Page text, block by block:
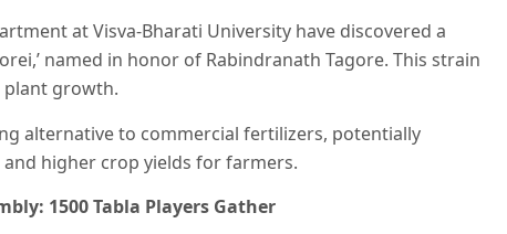
at Visva-Bharati University have discovered a
named in honor of Rabindranath Tagore. This strain
plant growth.
alternative to commercial fertilizers, potentially
higher crop yields for farmers.
1500 Tabla Players Gather